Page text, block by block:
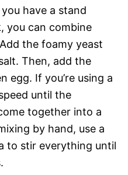
have a stand
you can combine
the foamy yeast
Then, add the
egg. If you’re using a
until the
together into a
by hand, use a
to stir everything until